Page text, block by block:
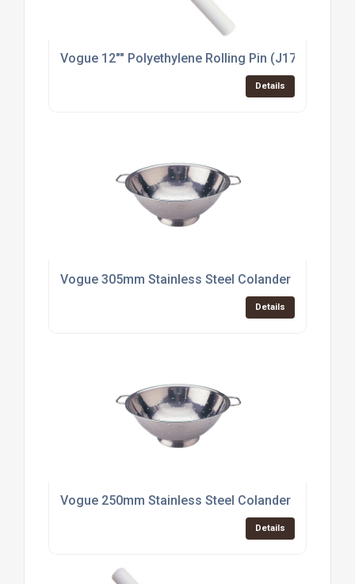
Vogue 12"" Polyethylene Rolling Pin (J171)
Details
Vogue 305mm Stainless Steel Colander (K348)
Details
Vogue 250mm Stainless Steel Colander (K347)
Details